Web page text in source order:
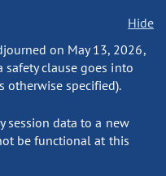
Hide
on May 13, 2026,
clause goes into
otherwise specified).
session data to a new
be functional at this